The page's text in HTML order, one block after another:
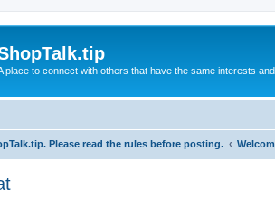
place to connect with others that have the same interests
Please read the rules before posting.